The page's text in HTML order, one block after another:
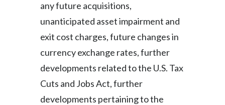
any future acquisitions,
unanticipated asset impairment and
exit cost charges, future changes in
currency exchange rates, further
developments related to the U.S. Tax
Cuts and Jobs Act, further
developments pertaining to the